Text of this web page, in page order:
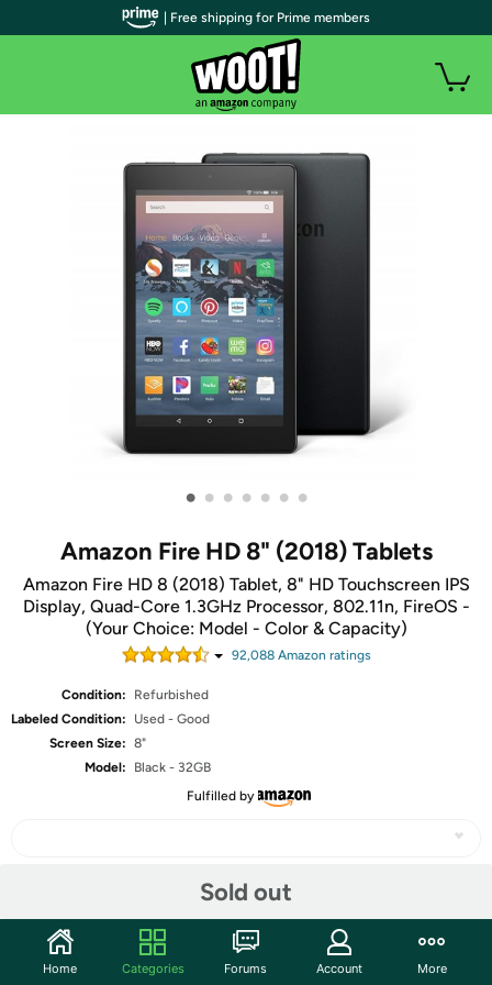
• • • • • • •
Amazon Fire HD 8" (2018) Tablets
Amazon Fire HD 8 (2018) Tablet, 8" HD Touchscreen IPS
Display, Quad-Core 1.3GHz Processor, 802.11n, FireOS -
(Your Choice: Model - Color & Capacity)
92,088Amazon ratings
Condition:
Refurbished
Labeled Condition:
Used - Good
Screen Size: 8"
Model:
Black - 32GB
Fulfilled by
Sold out
Community
| Free shipping for Prime members
Home Categories Forums Account More